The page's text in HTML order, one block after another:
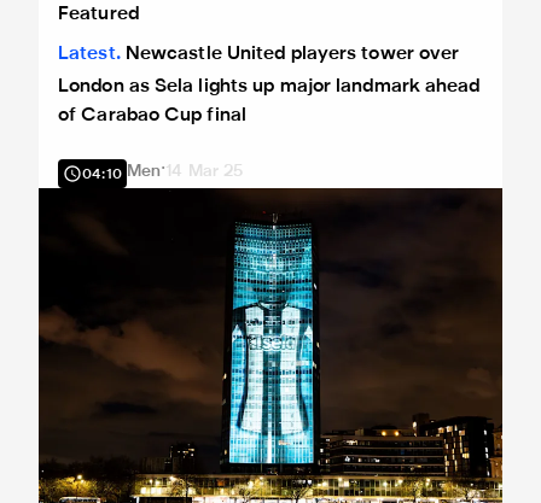
Featured
Latest
Newcastle United players tower over
London as Sela lights up major landmark ahead
of Carabao Cup final
04:10 Men 14 Mar 25